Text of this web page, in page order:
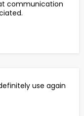
communication
use again